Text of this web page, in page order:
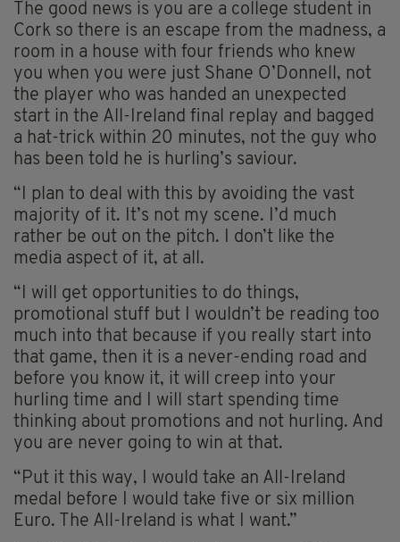
The good news is you are a college student in
Cork so there is an escape from the madness, a
room in a house with four friends who knew
you when you were just Shane O’Donnell, not
the player who was handed an unexpected
start in the All-Ireland final replay and bagged
a hat-trick within 20 minutes, not the guy who
has been told he is hurling’s saviour.
“I plan to deal with this by avoiding the vast
majority of it. It’s not my scene. I’d much
rather be out on the pitch. I don’t like the
media aspect of it, at all.
“I will get opportunities to do things,
promotional stuff but I wouldn’t be reading too
much into that because if you really start into
that game, then it is a never-ending road and
before you know it, it will creep into your
hurling time and I will start spending time
thinking about promotions and not hurling. And
you are never going to win at that.
“Put it this way, I would take an All-Ireland
medal before I would take five or six million
Euro. The All-Ireland is what I want.”